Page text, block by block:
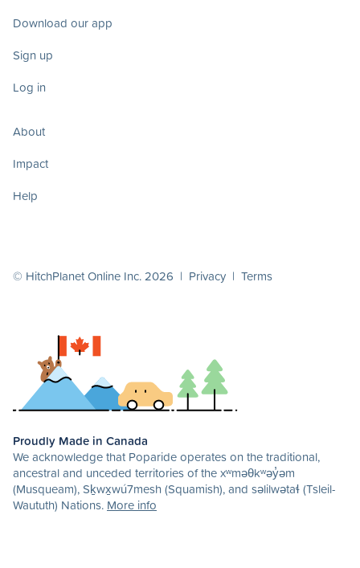
Download our app
Sign up
Log in
About
Impact
Help
© HitchPlanet Online Inc. 2026 | Privacy | Terms
Proudly Made in Canada
We acknowledge that Poparide operates on the traditional,
ancestral and unceded territories of the xʷməθkʷəy̓əm
(Musqueam), Sḵwx̱wú7mesh (Squamish), and səlilwətaɬ (Tsleil-
Waututh) Nations. More info